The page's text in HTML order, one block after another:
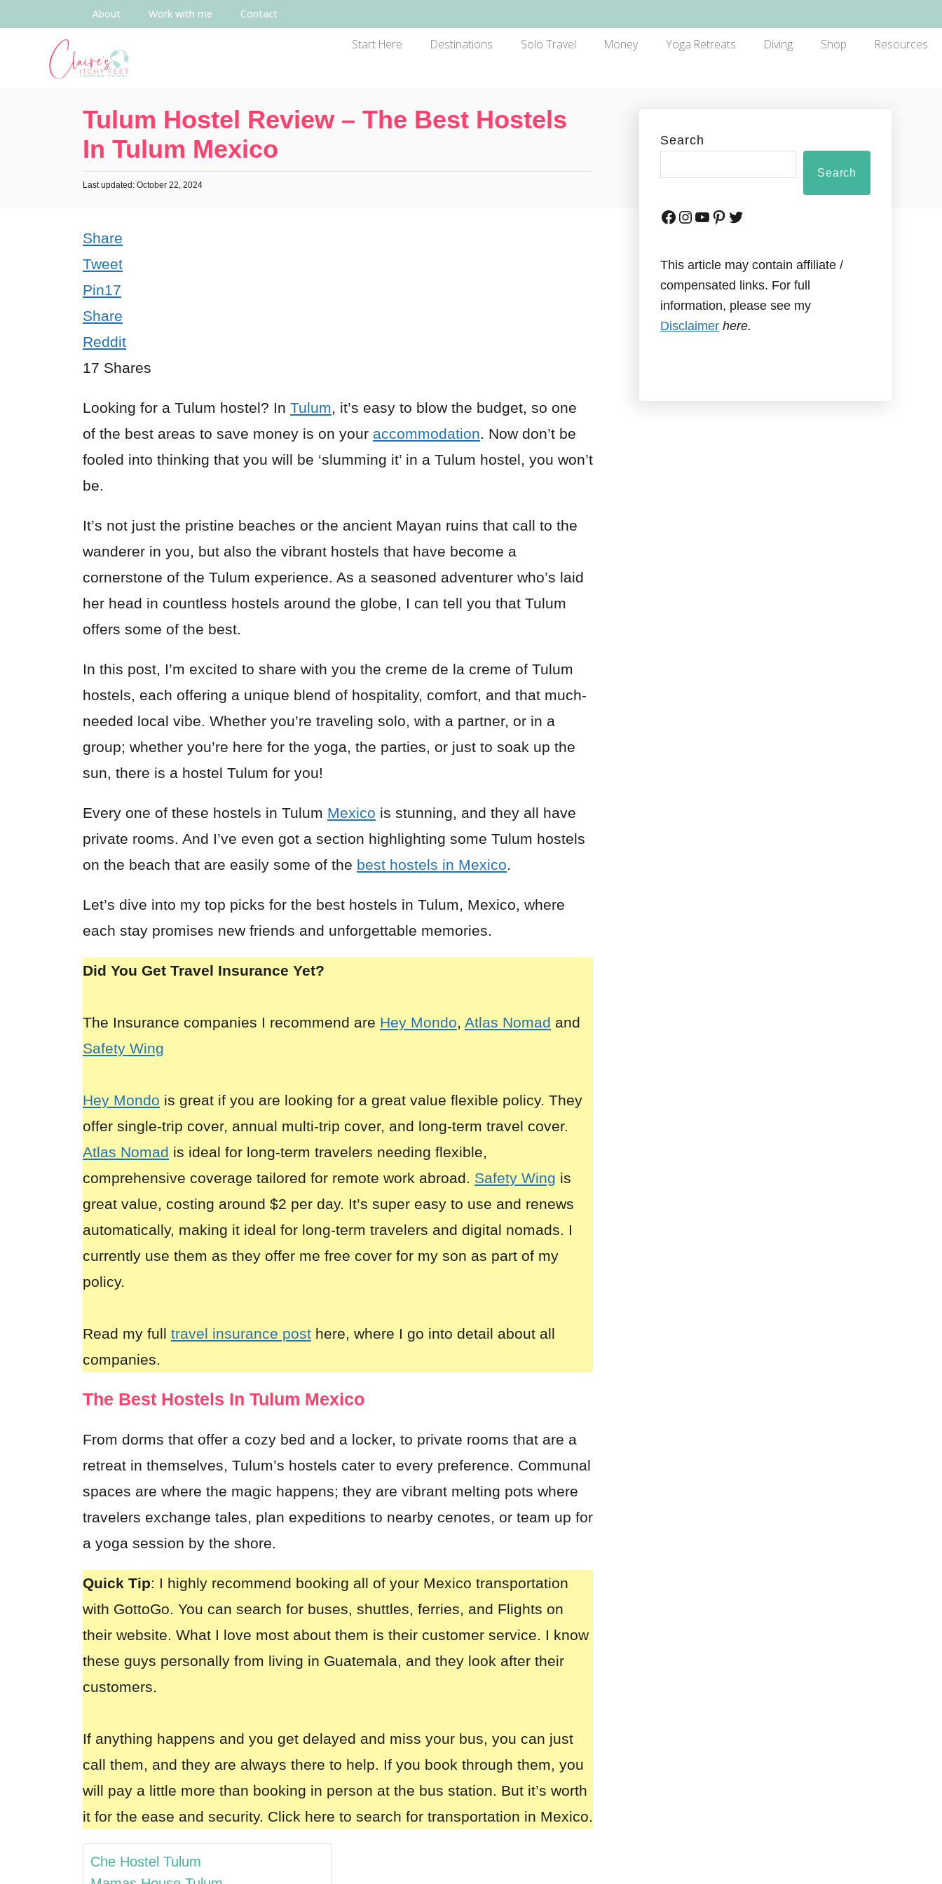
About Work with me Contact
Start Here Destinations Solo Travel Money Yoga Retreats Diving Shop Resources
Tulum Hostel Review – The Best Hostels
In Tulum Mexico
Last updated: October 22, 2024
Share
Tweet
Pin17
Share
Reddit
17 Shares
Looking for a Tulum hostel? In Tulum, it’s easy to blow the budget, so one
of the best areas to save money is on your accommodation. Now don’t be
fooled into thinking that you will be ‘slumming it’ in a Tulum hostel, you won’t
be.
It’s not just the pristine beaches or the ancient Mayan ruins that call to the
wanderer in you, but also the vibrant hostels that have become a
cornerstone of the Tulum experience. As a seasoned adventurer who’s laid
her head in countless hostels around the globe, I can tell you that Tulum
offers some of the best.
In this post, I’m excited to share with you the creme de la creme of Tulum
hostels, each offering a unique blend of hospitality, comfort, and that much-
needed local vibe. Whether you’re traveling solo, with a partner, or in a
group; whether you’re here for the yoga, the parties, or just to soak up the
sun, there is a hostel Tulum for you!
Every one of these hostels in Tulum Mexico is stunning, and they all have
private rooms. And I’ve even got a section highlighting some Tulum hostels
on the beach that are easily some of the best hostels in Mexico.
Let’s dive into my top picks for the best hostels in Tulum, Mexico, where
each stay promises new friends and unforgettable memories.
Did You Get Travel Insurance Yet?
The Insurance companies I recommend are Hey Mondo, Atlas Nomad and
Safety Wing
Hey Mondo is great if you are looking for a great value flexible policy. They
offer single-trip cover, annual multi-trip cover, and long-term travel cover.
Atlas Nomad is ideal for long-term travelers needing flexible,
comprehensive coverage tailored for remote work abroad. Safety Wing is
great value, costing around $2 per day. It’s super easy to use and renews
automatically, making it ideal for long-term travelers and digital nomads. I
currently use them as they offer me free cover for my son as part of my
policy.
Read my full travel insurance post here, where I go into detail about all
companies.
The Best Hostels In Tulum Mexico
From dorms that offer a cozy bed and a locker, to private rooms that are a
retreat in themselves, Tulum’s hostels cater to every preference. Communal
spaces are where the magic happens; they are vibrant melting pots where
travelers exchange tales, plan expeditions to nearby cenotes, or team up for
a yoga session by the shore.
Quick Tip: I highly recommend booking all of your Mexico transportation
with GottoGo. You can search for buses, shuttles, ferries, and Flights on
their website. What I love most about them is their customer service. I know
these guys personally from living in Guatemala, and they look after their
customers.
If anything happens and you get delayed and miss your bus, you can just
call them, and they are always there to help. If you book through them, you
will pay a little more than booking in person at the bus station. But it’s worth
it for the ease and security. Click here to search for transportation in Mexico.
Che Hostel Tulum
Search
Search
This article may contain affiliate /
compensated links. For full
information, please see my
Disclaimer here.